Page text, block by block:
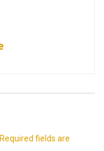
Required fields are